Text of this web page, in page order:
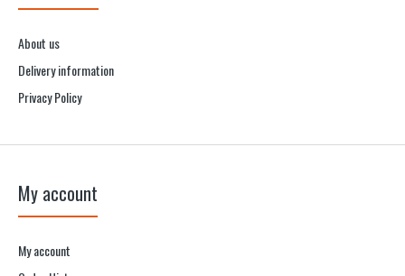
About us
Delivery information
Privacy Policy
My account
My account